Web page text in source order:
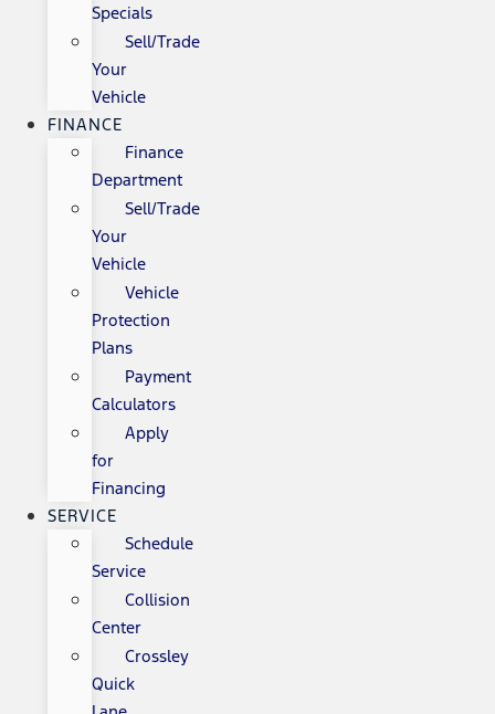
Specials
Sell/Trade
Your
Vehicle
FINANCE
Finance
Department
Sell/Trade
Your
Vehicle
Vehicle
Protection
Plans
Payment
Calculators
Apply
for
Financing
SERVICE
Schedule
Service
Collision
Center
Crossley
Quick